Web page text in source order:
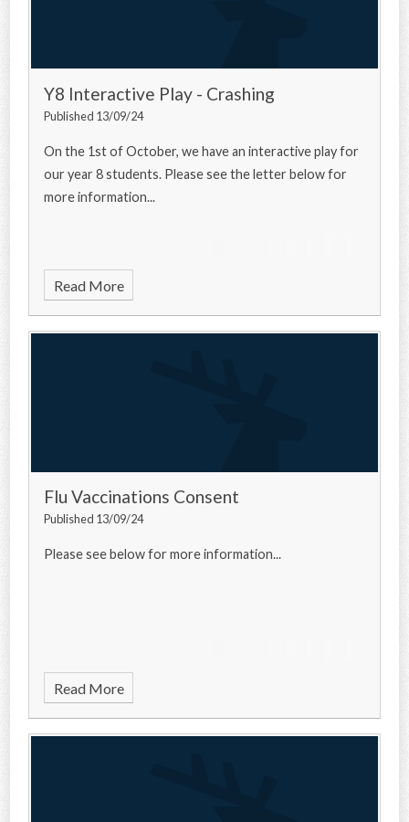
Y8 Interactive Play - Crashing
Published 13/09/24
On the 1st of October, we have an interactive play for
our year 8 students. Please see the letter below for
more information...
Read More
Flu Vaccinations Consent
Published 13/09/24
Please see below for more information...
Read More